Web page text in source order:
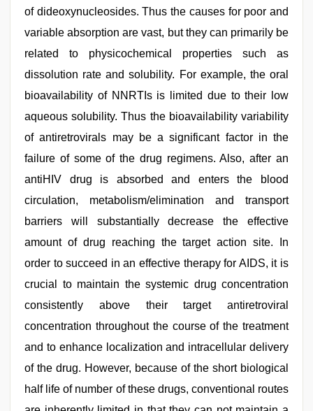
of dideoxynucleosides. Thus the causes for poor and
variable absorption are vast, but they can primarily be
related to physicochemical properties such as
dissolution rate and solubility. For example, the oral
bioavailability of NNRTIs is limited due to their low
aqueous solubility. Thus the bioavailability variability
of antiretrovirals may be a significant factor in the
failure of some of the drug regimens. Also, after an
antiHIV drug is absorbed and enters the blood
circulation, metabolism/elimination and transport
barriers will substantially decrease the effective
amount of drug reaching the target action site. In
order to succeed in an effective therapy for AIDS, it is
crucial to maintain the systemic drug concentration
consistently above their target antiretroviral
concentration throughout the course of the treatment
and to enhance localization and intracellular delivery
of the drug. However, because of the short biological
half life of number of these drugs, conventional routes